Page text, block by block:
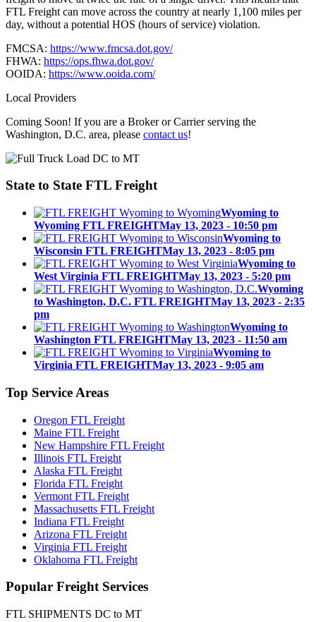
FTL Freight can move across the country at nearly 1,100 miles per
day, without a potential HOS (hours of service) violation.
FMCSA: https://www.fmcsa.dot.gov/
FHWA: https://ops.fhwa.dot.gov/
OOIDA: https://www.ooida.com/
Local Providers
Coming Soon! If you are a Broker or Carrier serving the
Washington, D.C. area, please contact us!
State to State FTL Freight
Wyoming to
Wyoming FTL FREIGHTMay 13, 2023 - 10:50 pm
Wyoming to
Wisconsin FTL FREIGHTMay 13, 2023 - 8:05 pm
Wyoming to
West Virginia FTL FREIGHTMay 13, 2023 - 5:20 pm
Wyoming
to Washington, D.C. FTL FREIGHTMay 13, 2023 - 2:35
pm
Wyoming to
Washington FTL FREIGHTMay 13, 2023 - 11:50 am
Wyoming to
Virginia FTL FREIGHTMay 13, 2023 - 9:05 am
Top Service Areas
Oregon FTL Freight
Maine FTL Freight
New Hampshire FTL Freight
Illinois FTL Freight
Alaska FTL Freight
Florida FTL Freight
Vermont FTL Freight
Massachusetts FTL Freight
Indiana FTL Freight
Arizona FTL Freight
Virginia FTL Freight
Oklahoma FTL Freight
Popular Freight Services
FTL SHIPMENTS DC to MT